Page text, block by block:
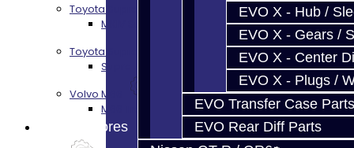
EVO X - Hub /
EVO X - Gears /
EVO X - Center
EVO X - Plugs /
EVO Transfer Case Parts
EVO Rear Diff Parts
Toyota Supra MKIV (V160)
MKIV Supra V160 Trans Services
Toyota Supra A90 - 8HP51 / 45
Supra A90 / 8HP51 Transmission Services
Volvo M66
M66 Transmission Services
Prebuilt Cores